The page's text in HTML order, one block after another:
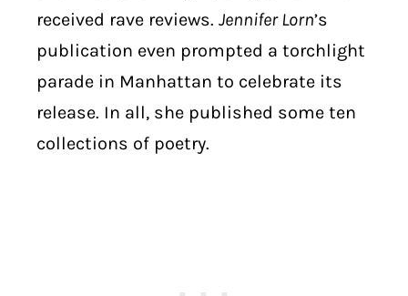
received rave reviews. Jennifer Lorn’s
publication even prompted a torchlight
parade in Manhattan to celebrate its
release. In all, she published some ten
collections of poetry.